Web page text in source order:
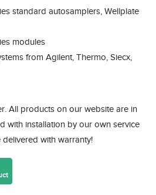
standard autosamplers, Wellplate
modules
from Agilent, Thermo, Siecx,
All products on our website are in
with installation by our own service
delivered with warranty!